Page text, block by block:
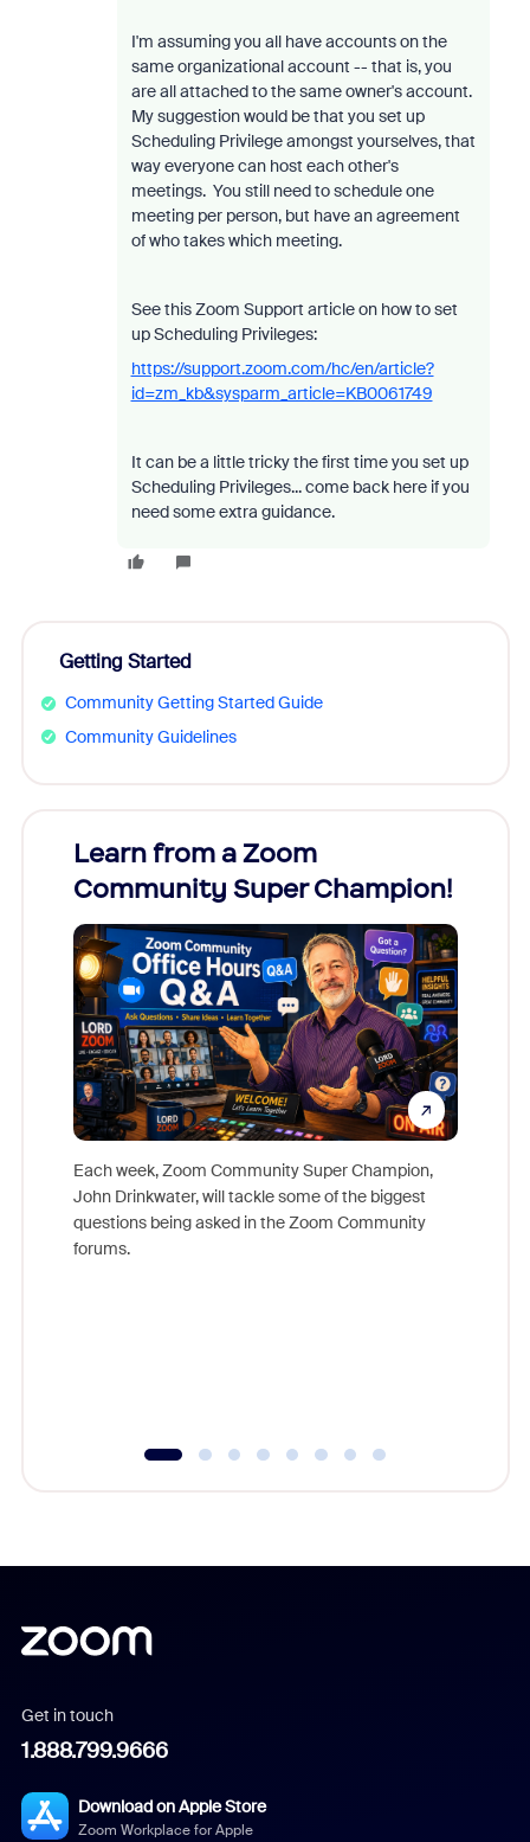
I'm assuming you all have accounts on the
same organizational account -- that is, you
are all attached to the same owner's account.
My suggestion would be that you set up
Scheduling Privilege amongst yourselves, that
way everyone can host each other's
meetings. You still need to schedule one
meeting per person, but have an agreement
of who takes which meeting.
See this Zoom Support article on how to set
up Scheduling Privileges:
https://support.zoom.com/hc/en/article?
id=zm_kb&sysparm_article=KB0061749
It can be a little tricky the first time you set up
Scheduling Privileges... come back here if you
need some extra guidance.
Getting Started
Community Getting Started Guide
Community Guidelines
Learn from a Zoom
Community Super Champion!
Each week, Zoom Community Super Champion,
John Drinkwater, will tackle some of the biggest
questions being asked in the Zoom Community
forums.
Get in touch
1.888.799.9666
Download on Apple Store
Zoom Workplace for Apple